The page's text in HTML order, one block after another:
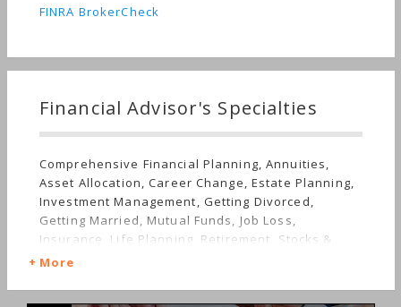
FINRA BrokerCheck
Financial Advisor's Specialties
Comprehensive Financial Planning, Annuities,
Asset Allocation, Career Change, Estate Planning,
Investment Management, Getting Divorced,
Getting Married, Mutual Funds, Job Loss,
Insurance, Life Planning, Retirement, Stocks &
Bonds, Long-term Care, Sudden Wealth, Personal
More